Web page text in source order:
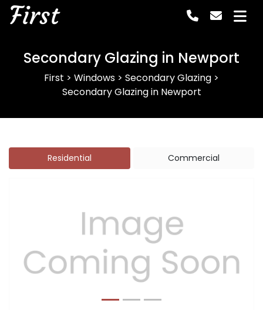
First
Secondary Glazing in Newport
First > Windows > Secondary Glazing >
Secondary Glazing in Newport
Residential Commercial
Previous Next